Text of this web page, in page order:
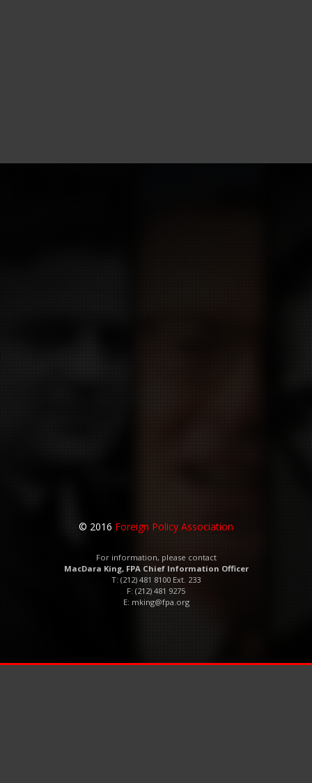
© 2016 Foreign Policy Association
For information, please contact
MacDara King, FPA Chief Information Officer
T: (212) 481 8100 Ext. 233
F: (212) 481 9275
E: mking@fpa.org